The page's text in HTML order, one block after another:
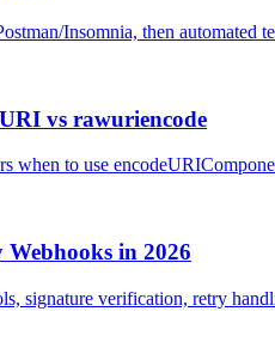
Insomnia, then automated
vs rawuriencode
to use
in 2026
signature verification, retry